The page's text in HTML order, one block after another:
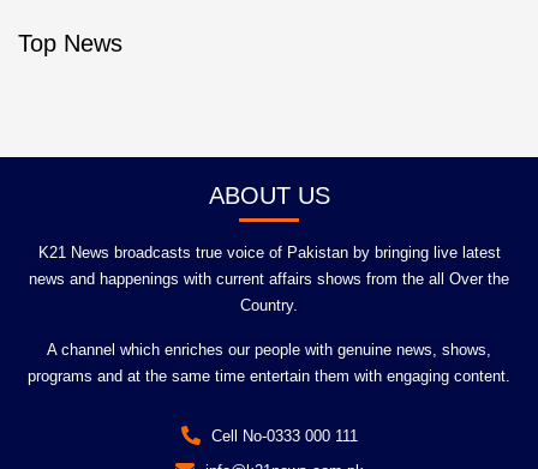
Top News
ABOUT US
K21 News broadcasts true voice of Pakistan by bringing live latest
news and happenings with current affairs shows from the all Over the
Country.
A channel which enriches our people with genuine news, shows,
programs and at the same time entertain them with engaging content.
Cell No-0333 000 111